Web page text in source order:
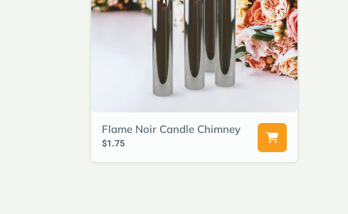
Flame Noir Candle Chimney
$1.75